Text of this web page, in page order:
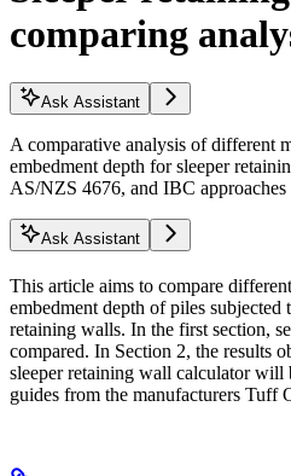
comparing
Ask Assistant
A comparative analysis of different
embedment depth for sleeper
AS/NZS 4676, and IBC approaches
Ask Assistant
This article aims to compare
embedment depth of piles
retaining walls. In the first section,
compared. In Section 2, the results
sleeper retaining wall calculator will
guides from the manufacturers Tuff